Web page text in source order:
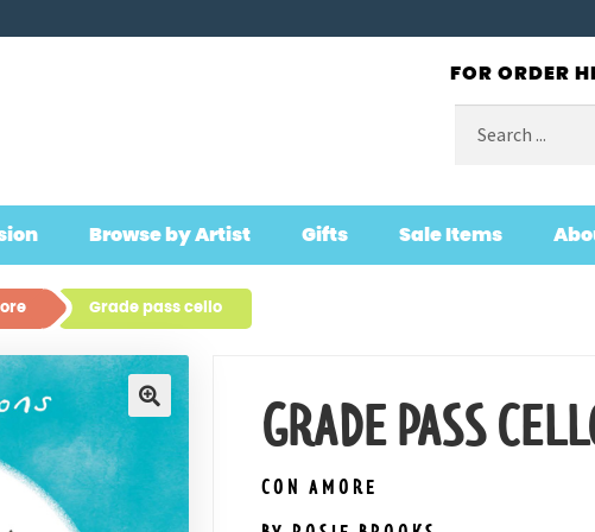
FOR ORDER
for:
Browse by Artist Gifts Sale Items
Grade pass cello
GRADE PASS
CON AMORE